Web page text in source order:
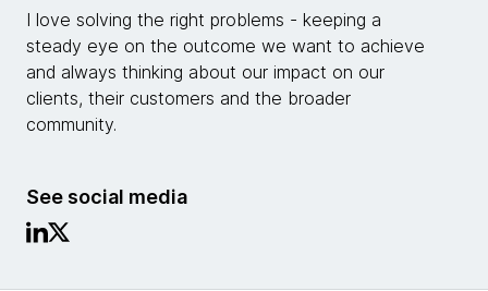
I love solving the right problems - keeping a
steady eye on the outcome we want to achieve
and always thinking about our impact on our
clients, their customers and the broader
community.
See social media